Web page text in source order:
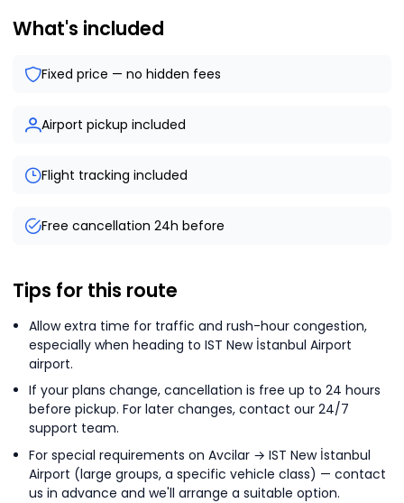
What's included
Fixed price — no hidden fees
Airport pickup included
Flight tracking included
Free cancellation 24h before
Tips for this route
Allow extra time for traffic and rush-hour congestion,
especially when heading to IST New İstanbul Airport
airport.
If your plans change, cancellation is free up to 24 hours
before pickup. For later changes, contact our 24/7
support team.
For special requirements on Avcilar → IST New İstanbul
Airport (large groups, a specific vehicle class) — contact
us in advance and we'll arrange a suitable option.